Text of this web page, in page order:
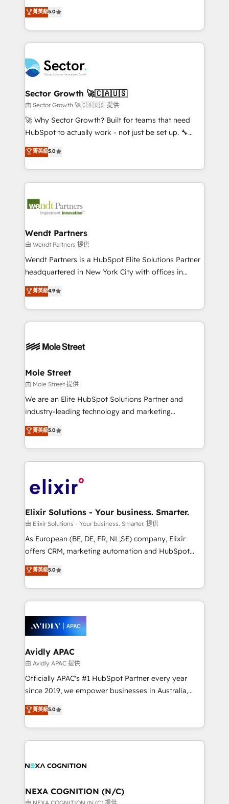
Oferecemos ainda agentes de IA especializados em
HubSpot que automatizam tarefas executam rotinas
empresas em 13 países utilizam a Nexforce. Somos
a maior parceira da HubSpot na América Latina e
líder no ranking global de sucesso do cliente da
HubSpot.
HubSpot’s most experienced Agency Partners
globally, delivering complex HubSpot
implementations for 16+ years. With 700+ projects
completed across APAC and North America, we help
migrations, custom integrations, data architecture,
automation, and portal builds. We specialise in
Salesforce, Microsoft Dynamics, and legacy CRM
migrations; custom integrations with platforms
including Ticketmaster, Ticketek, SevenRooms,
NetSuite, Snowflake, and Salesforce; HubSpot CMS
a Ticketmaster Nexus Partner, we deliver advanced
sports and events integrations in the HubSpot
include five HubSpot Academy accreditations, six
HubSpot Awards, recognition in Financial Services
菁英級5.0
Sector Growth 🚀🇨🇦🇺🇸
由 Sector Growth 🚀🇨🇦🇺🇸 提供
🚀 Why Sector Growth? Built for teams that need
HubSpot to actually work - not just be set up. 🔧
HubSpot Experts: Onboarding, migrations,
automation, and training built for adoption. ⚡ Highly
Technical Execution: ERP, EMR and Custom
Integrations; complex builds delivered in weeks, not
workflows; automation agents; process optimization
Healthcare: HIPAA implementations; secure data
workflows 💼 Financial Services: compliant
workflows; audit-ready reporting ⚖️ Legal: client
intake; pipeline and document workflows 🛒 E-
revenue automation 🏢 Real Estate: deal pipelines;
portfolio and lifecycle management 🏭
HIPAA-aware; CASL-compliant; GDPR-ready
built to scale.
菁英級5.0
Wendt Partners
由 Wendt Partners 提供
Wendt Partners is a HubSpot Elite Solutions Partner
headquartered in New York City with offices in
Toronto, London and Melbourne. As a global
HubSpot partner, we specialize in working with
sophisticated B2B companies to implement the
HubSpot CRM platform across client organizations.
industrial/manufacturing, professional services,
distribution, commercial real estate, technology,
finserv/fintech, IT managed services, transportation
& logistics, energy/solar, staffing and recruiting,
media, healthcare and government contractors. Our
Technical Solutions, Enablement Solutions, Digital
Solutions and Growth Solutions. As a fully
engagement. In addition, we are SOC 2, ISO 27001,
GDPR and HIPAA compliant for global IT security
菁英級4.9
Mole Street
由 Mole Street 提供
We are an Elite HubSpot Solutions Partner and
industry-leading technology and marketing
consultancy. Our focus is on enterprise and mid-
market B2B companies globally that want a strategic
approach to execute their goals through creative
applications of our solutions; Technical HubSpot
Design, Migrations + Integrations. Mole Street’s
greatness, which is achieved through creating
absolute clarity, derived from a well-defined
strategy, executed well, and reported on with clear
results. The culture is driven by core values; Joy, Grit,
Mindedness, and Clarity. We are driven to win for the
collective good of the company and its clientele, and
things are happening.
菁英級5.0
Elixir Solutions - Your business. Smarter.
由 Elixir Solutions - Your business. Smarter. 提供
As European (BE, DE, FR, NL,SE) company, Elixir
offers CRM, marketing automation and HubSpot
integration products and services to mid-market
and enterprise customers. We ensure that your sales,
service and marketing department operates in the
most effective way, while at the same time
integrated buyers journey. Elixir is located in
Brussels, Munich, Cologne "Köln", Paris, Amsterdam
and Stockholm Elixir is a first mover and leader
when it comes to HubSpot sales and service
implementations, highly renowned for our business
acumen, process (re-)design experience and a
integrate HubSpot with complex solutions like SAP,
MicroSoft, custom solutions,... Our company also has
菁英級5.0
Avidly APAC
由 Avidly APAC 提供
Officially APAC's #1 HubSpot Partner every year
since 2019, we empower businesses in Australia,
New Zealand, and globally to realise their full
potential through enterprise HubSpot CRM
implementation. And we deliver best practice across
the whole HubSpot platform, covering marketing,
all businesses, from start-up to Enterprise, and have
the world. Our human approach to digital
transformation is designed for businesses who want
菁英級5.0
NEXA COGNITION (N/C)